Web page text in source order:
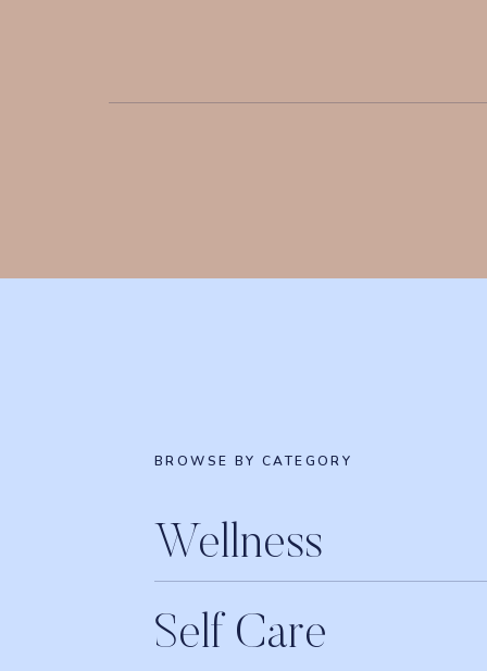
BROWSE BY CATEGORY
Wellness
Self Care